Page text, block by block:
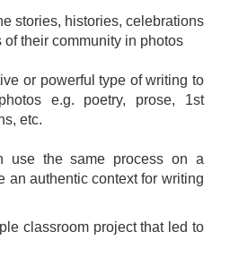
stories, histories, celebrations
of their community in photos
or powerful type of writing to
e.g. poetry, prose, 1st
etc.
use the same process on a
an authentic context for writing
classroom project that led to